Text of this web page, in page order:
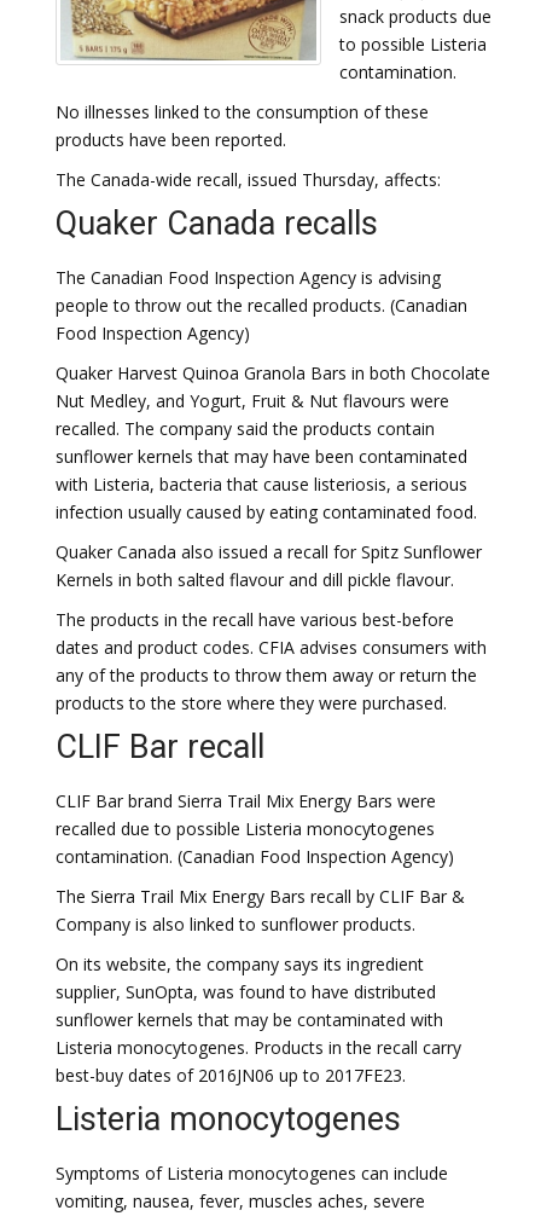
snack products due
to possible Listeria
contamination.
No illnesses linked to the consumption of these
products have been reported.
The Canada-wide recall, issued Thursday, affects:
Quaker Canada recalls
The Canadian Food Inspection Agency is advising
people to throw out the recalled products. (Canadian
Food Inspection Agency)
Quaker Harvest Quinoa Granola Bars in both Chocolate
Nut Medley, and Yogurt, Fruit & Nut flavours were
recalled. The company said the products contain
sunflower kernels that may have been contaminated
with Listeria, bacteria that cause listeriosis, a serious
infection usually caused by eating contaminated food.
​Quaker Canada also issued a recall for Spitz Sunflower
Kernels in both salted flavour and dill pickle flavour.
The products in the recall have various best-before
dates and product codes. CFIA advises consumers with
any of the products to throw them away or return the
products to the store where they were purchased.
CLIF Bar recall
CLIF Bar brand Sierra Trail Mix Energy Bars were
recalled due to possible Listeria monocytogenes
contamination. (Canadian Food Inspection Agency)
The Sierra Trail Mix Energy Bars recall by CLIF Bar &
Company is also linked to sunflower products.
On its website, the company says its ingredient
supplier, SunOpta, was found to have distributed
sunflower kernels that may be contaminated with
Listeria monocytogenes. Products in the recall carry
best-buy dates of 2016JN06 up to 2017FE23.
Listeria monocytogenes
Symptoms of Listeria monocytogenes can include
vomiting, nausea, fever, muscles aches, severe